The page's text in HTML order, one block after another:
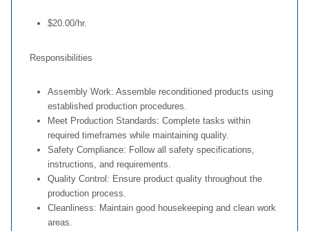
$20.00/hr.
Responsibilities
Assembly Work: Assemble reconditioned products using
established production procedures.
Meet Production Standards: Complete tasks within
required timeframes while maintaining quality.
Safety Compliance: Follow all safety specifications,
instructions, and requirements.
Quality Control: Ensure product quality throughout the
production process.
Cleanliness: Maintain good housekeeping and clean work
areas.